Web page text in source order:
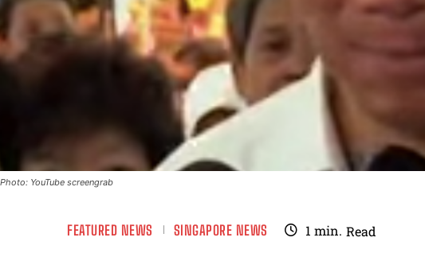
Photo: YouTube screengrab
FEATURED NEWS SINGAPORE NEWS 1 min. Read